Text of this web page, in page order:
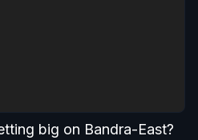
big on Bandra-East?